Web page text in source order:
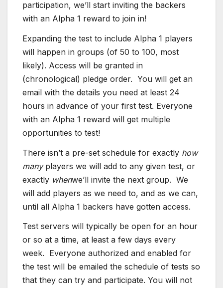
participation, we’ll start inviting the backers
with an Alpha 1 reward to join in!
Expanding the test to include Alpha 1 players
will happen in groups (of 50 to 100, most
likely). Access will be granted in
(chronological) pledge order. You will get an
email with the details you need at least 24
hours in advance of your first test. Everyone
with an Alpha 1 reward will get multiple
opportunities to test!
There isn’t a pre-set schedule for exactly how
manyplayers we will add to any given test, or
exactly whenwe’ll invite the next group. We
will add players as we need to, and as we can,
until all Alpha 1 backers have gotten access.
Test servers will typically be open for an hour
or so at a time, at least a few days every
week. Everyone authorized and enabled for
the test will be emailed the schedule of tests so
that they can try and participate. You will not